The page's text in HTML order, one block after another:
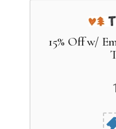
15% Off w/